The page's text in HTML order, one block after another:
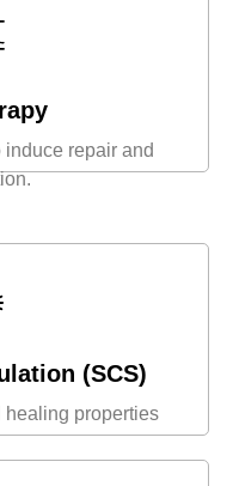
repair and
(SCS)
healing properties